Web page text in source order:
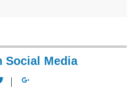
Social Media
View
docspiration’s